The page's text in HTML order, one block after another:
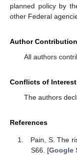
planned policy by
other Federal
Author
All authors
Conflicts of Interest
The authors
References
Pain, S. The
S66. [Google